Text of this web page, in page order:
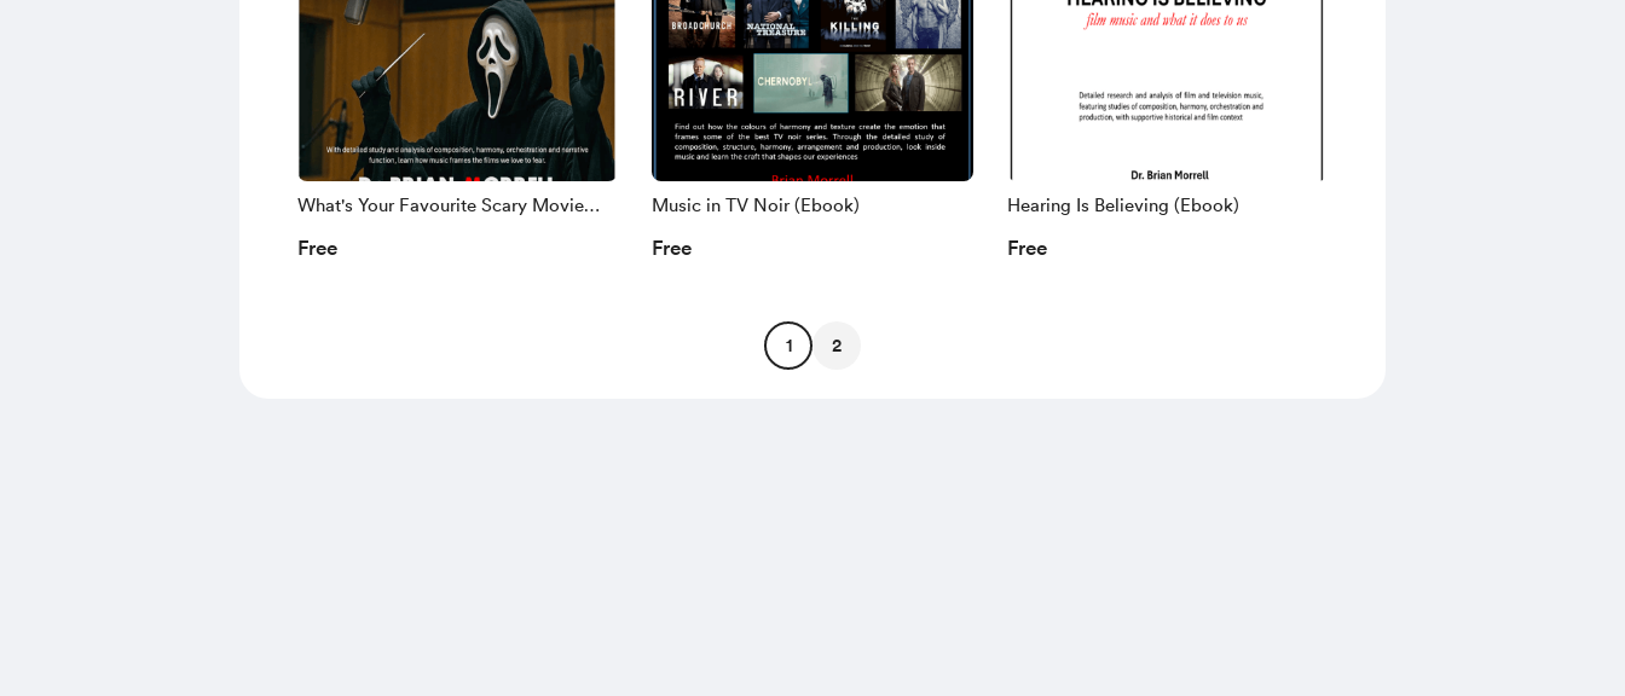
What's Your Favourite Scary Movie
Free
Music in TV Noir (Ebook)
Free
Hearing Is Believing (Ebook)
Free
1 2